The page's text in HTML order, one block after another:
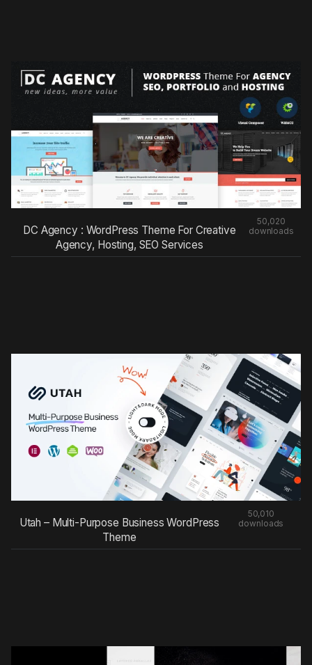
DC Agency : WordPress Theme For Creative
Agency, Hosting, SEO Services
50,020
downloads
Utah – Multi-Purpose Business WordPress
Theme
50,010
downloads